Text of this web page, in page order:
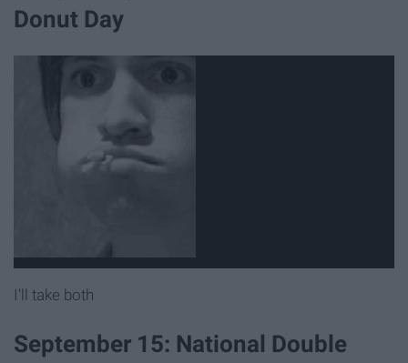
Donut Day
I'll take both
September 15: National Double